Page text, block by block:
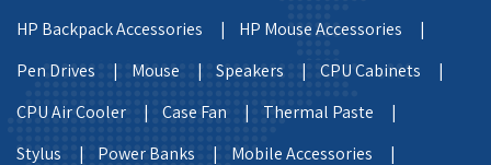
HP Backpack Accessories |
HP Mouse Accessories |
Pen Drives |
Mouse | Speakers |
CPU Cabinets |
CPU Air Cooler |
Case Fan |
Thermal Paste |
Stylus |
Power Banks |
Mobile Accessories |